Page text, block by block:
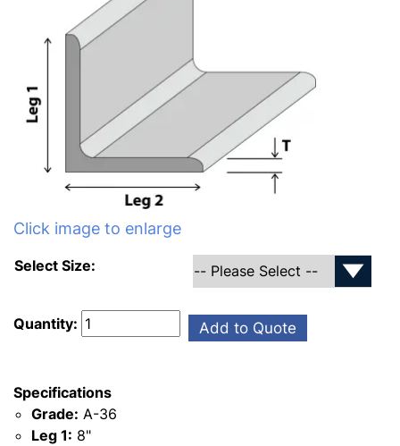
Click image to enlarge
Select Size:
Quantity: Add to Quote
Specifications
Grade: A-36
Leg 1: 8"